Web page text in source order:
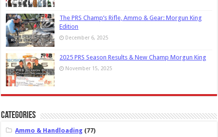
The PRS Champ’s Rifle, Ammo & Gear: Morgun King
Edition
December 6, 2025
2025 PRS Season Results & New Champ Morgun King
November 15, 2025
Categories
Ammo & Handloading (77)